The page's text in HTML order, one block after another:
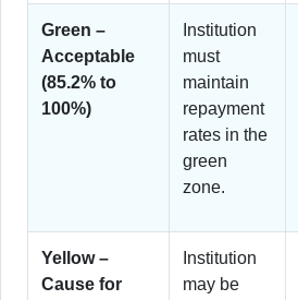
Green –
Acceptable
(85.2% to
100%)
Institution
must
maintain
repayment
rates in the
green
zone.
Yellow –
Cause for
Institution
may be